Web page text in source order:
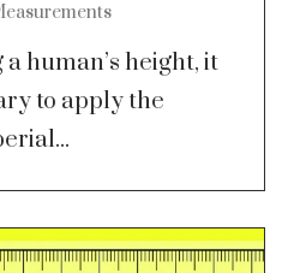
human’s height, it
to apply the